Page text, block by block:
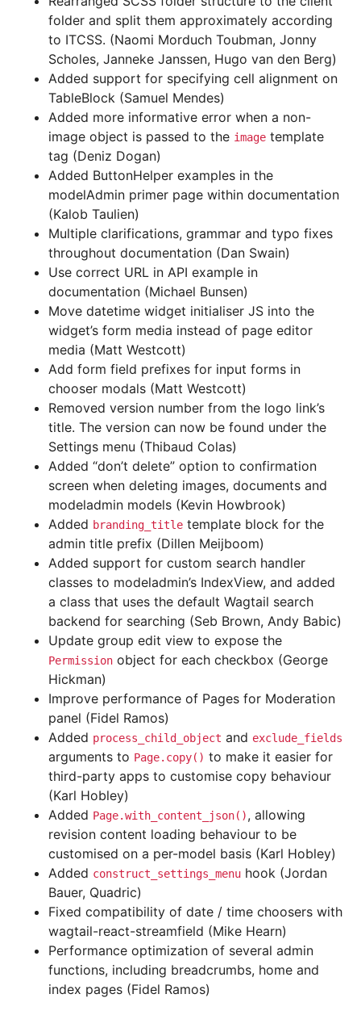
folder and split them approximately according
to ITCSS. (Naomi Morduch Toubman, Jonny
Scholes, Janneke Janssen, Hugo van den Berg)
Added support for specifying cell alignment on
TableBlock (Samuel Mendes)
Added more informative error when a non-
image object is passed to the image template
tag (Deniz Dogan)
Added ButtonHelper examples in the
modelAdmin primer page within documentation
(Kalob Taulien)
Multiple clarifications, grammar and typo fixes
throughout documentation (Dan Swain)
Use correct URL in API example in
documentation (Michael Bunsen)
Move datetime widget initialiser JS into the
widget’s form media instead of page editor
media (Matt Westcott)
Add form field prefixes for input forms in
chooser modals (Matt Westcott)
Removed version number from the logo link’s
title. The version can now be found under the
Settings menu (Thibaud Colas)
Added “don’t delete” option to confirmation
screen when deleting images, documents and
modeladmin models (Kevin Howbrook)
Added branding_title template block for the
admin title prefix (Dillen Meijboom)
Added support for custom search handler
classes to modeladmin’s IndexView, and added
a class that uses the default Wagtail search
backend for searching (Seb Brown, Andy Babic)
Update group edit view to expose the
Permission object for each checkbox (George
Hickman)
Improve performance of Pages for Moderation
panel (Fidel Ramos)
Added process_child_object and exclude_fields
arguments to Page.copy() to make it easier for
third-party apps to customise copy behaviour
(Karl Hobley)
Added Page.with_content_json(), allowing
revision content loading behaviour to be
customised on a per-model basis (Karl Hobley)
Added construct_settings_menu hook (Jordan
Bauer, Quadric)
Fixed compatibility of date / time choosers with
wagtail-react-streamfield (Mike Hearn)
Performance optimization of several admin
functions, including breadcrumbs, home and
index pages (Fidel Ramos)